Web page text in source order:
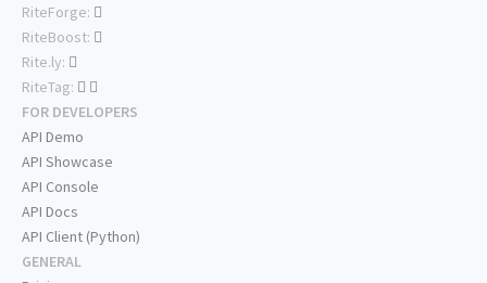
RiteForge:
RiteBoost:
Rite.ly:
RiteTag:
FOR DEVELOPERS
API Demo
API Showcase
API Console
API Docs
API Client (Python)
GENERAL